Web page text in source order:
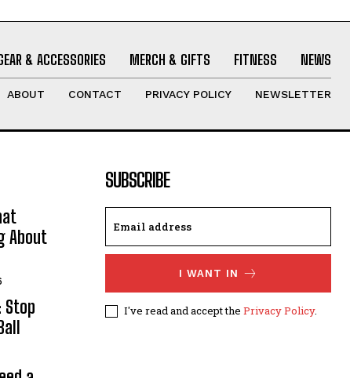
& ACCESSORIES MERCH & GIFTS FITNESS NEWS
ABOUT CONTACT PRIVACY POLICY NEWSLETTER
About
Stop
SUBSCRIBE
I WANT IN
I've read and accept the Privacy Policy.